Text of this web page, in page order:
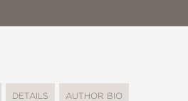
DETAILS AUTHOR BIO